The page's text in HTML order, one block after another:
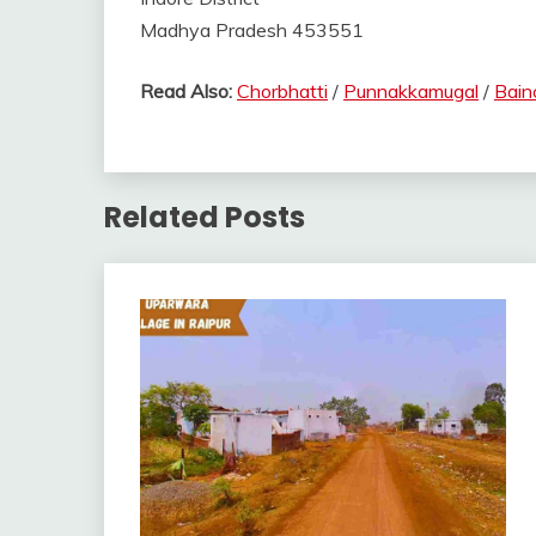
Madhya Pradesh 453551
Read Also: Chorbhatti / Punnakkamugal /
Related Posts